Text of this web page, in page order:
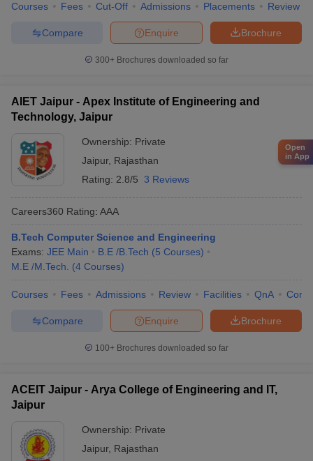
Courses Fees Cut-Off Admissions Placements Review
Brochure
Enquire
Compare
300+ Brochures downloaded so far
AIET Jaipur - Apex Institute of Engineering and
Technology, Jaipur
Ownership: Private
Jaipur, Rajasthan
Rating: 2.8/5 3 Reviews
Careers360 Rating: AAA
B.Tech Computer Science and Engineering
Exams: JEE Main B.E /B.Tech (5 Courses)
M.E /M.Tech.
(4 Courses)
Courses Fees Admissions Review Facilities QnA
Brochure
Enquire
Compare
100+ Brochures downloaded so far
ACEIT Jaipur - Arya College of Engineering and IT,
Jaipur
Ownership: Private
Jaipur, Rajasthan
Open
in App